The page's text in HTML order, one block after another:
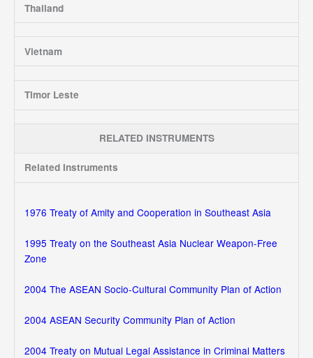
Thailand
Vietnam
Timor Leste
RELATED INSTRUMENTS
Related Instruments
1976 Treaty of Amity and Cooperation in Southeast Asia
1995 Treaty on the Southeast Asia Nuclear Weapon-Free
Zone
2004 The ASEAN Socio-Cultural Community Plan of Action
2004 ASEAN Security Community Plan of Action
2004 Treaty on Mutual Legal Assistance in Criminal Matters